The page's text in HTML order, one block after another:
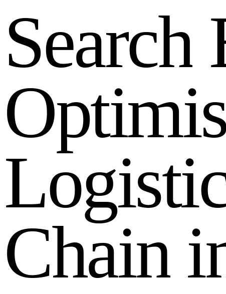
Search
Optimi
Logisti
Chain i